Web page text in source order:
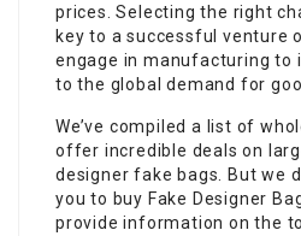
prices. Selecting the right
key to a successful venture
engage in manufacturing to
to the global demand for
We’ve compiled a list of
offer incredible deals on
designer fake bags. But we
you to buy Fake Designer
provide information on the